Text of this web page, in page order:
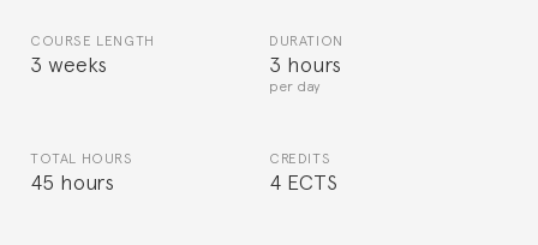
COURSE LENGTH
3 weeks
DURATION
3 hours
per day
TOTAL HOURS
45 hours
CREDITS
4 ECTS